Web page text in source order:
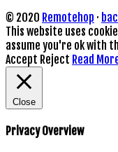
© 2020 Remotehop ·
This website uses
assume you're ok with
Accept Reject Read
Close
Privacy Overview